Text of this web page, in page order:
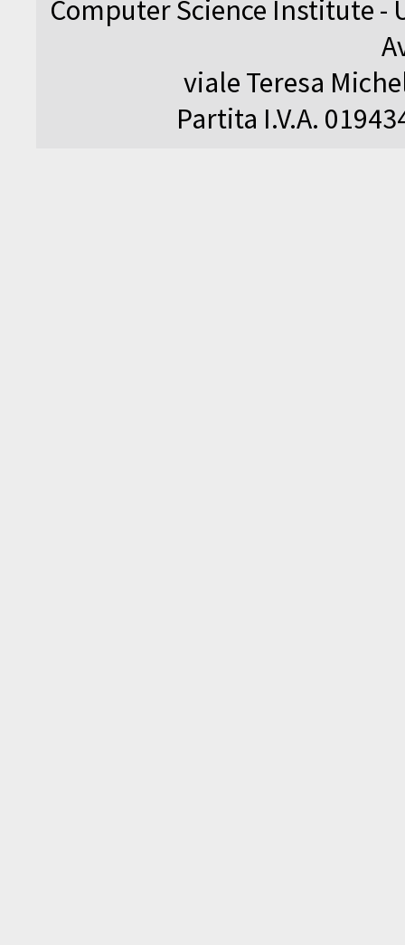
Computer Science Institute -
viale Teresa
Partita I.V.A.